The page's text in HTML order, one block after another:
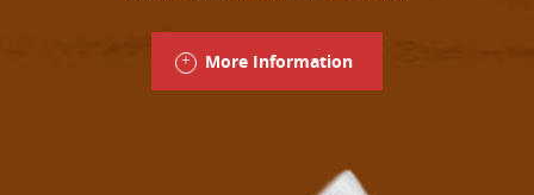
More Information